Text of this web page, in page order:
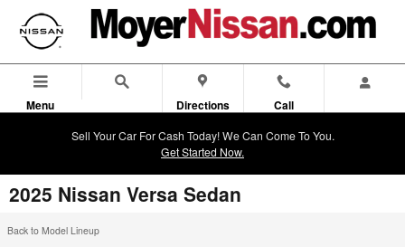
Skip to main content
Menu Directions Call
Sell Your Car For Cash Today! We Can Come To You.
Get Started Now.
2025 Nissan Versa Sedan
Back to Model Lineup